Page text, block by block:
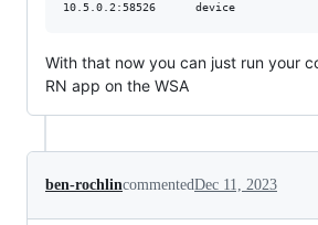
With that now you can just run your
RN app on the WSA
ben-rochlincommentedDec 11, 2023